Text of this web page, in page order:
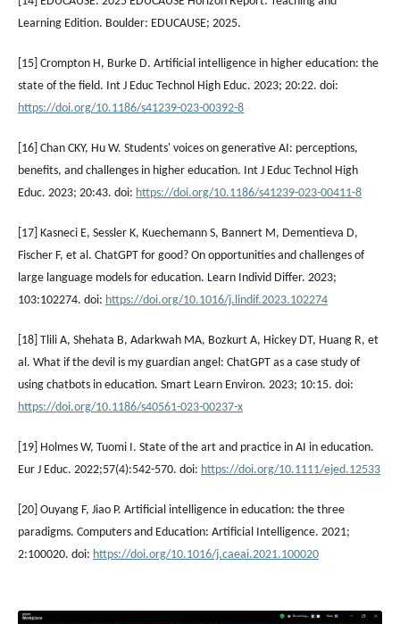
Learning Edition. Boulder: EDUCAUSE; 2025.
[15] Crompton H, Burke D. Artificial intelligence in higher education: the
state of the field. Int J Educ Technol High Educ. 2023; 20:22. doi:
https://doi.org/10.1186/s41239-023-00392-8
[16] Chan CKY, Hu W. Students' voices on generative AI: perceptions,
benefits, and challenges in higher education. Int J Educ Technol High
Educ. 2023; 20:43. doi: https://doi.org/10.1186/s41239-023-00411-8
[17] Kasneci E, Sessler K, Kuechemann S, Bannert M, Dementieva D,
Fischer F, et al. ChatGPT for good? On opportunities and challenges of
large language models for education. Learn Individ Differ. 2023;
103:102274. doi: https://doi.org/10.1016/j.lindif.2023.102274
[18] Tlili A, Shehata B, Adarkwah MA, Bozkurt A, Hickey DT, Huang R, et
al. What if the devil is my guardian angel: ChatGPT as a case study of
using chatbots in education. Smart Learn Environ. 2023; 10:15. doi:
https://doi.org/10.1186/s40561-023-00237-x
[19] Holmes W, Tuomi I. State of the art and practice in AI in education.
Eur J Educ. 2022;57(4):542-570. doi: https://doi.org/10.1111/ejed.12533
[20] Ouyang F, Jiao P. Artificial intelligence in education: the three
paradigms. Computers and Education: Artificial Intelligence. 2021;
2:100020. doi: https://doi.org/10.1016/j.caeai.2021.100020